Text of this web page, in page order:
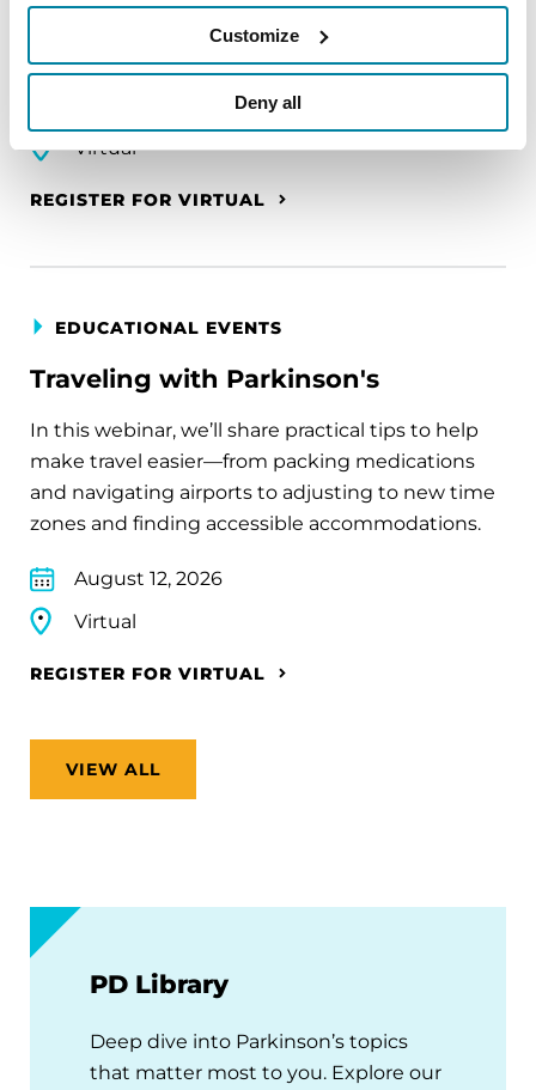
Customize
Deny all
Virtual
REGISTER FOR VIRTUAL
EDUCATIONAL EVENTS
Traveling with Parkinson's
In this webinar, we’ll share practical tips to help
make travel easier—from packing medications
and navigating airports to adjusting to new time
zones and finding accessible accommodations.
August 12, 2026
Virtual
REGISTER FOR VIRTUAL
VIEW ALL
PD Library
Deep dive into Parkinson’s topics
that matter most to you. Explore our